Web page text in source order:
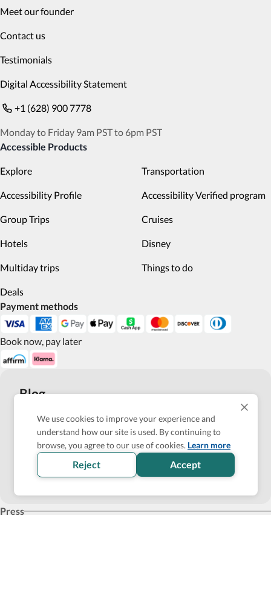
Meet our founder
Contact us
Testimonials
Digital Accessibility Statement
+1 (628) 900 7778
Monday to Friday 9am PST to 6pm PST
Accessible Products
Explore Transportation
Accessibility Profile Accessibility Verified program
Group Trips Cruises
Hotels Disney
Multiday trips Things to do
Deals
Payment methods
Book now, pay later
Blog
Top 10 Wheelchair Accessible Hotels in New York City
How Wheel the World is Transforming Accessible
Accommodation through Tech-powered Solutions
Show more
Press
We use cookies to improve your experience and
understand how our site is used. By continuing to
browse, you agree to our use of cookies. Learn more
Reject Accept